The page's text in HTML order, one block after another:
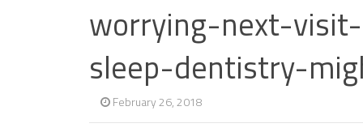
worrying-next-
sleep-dentistry-
February 26, 2018